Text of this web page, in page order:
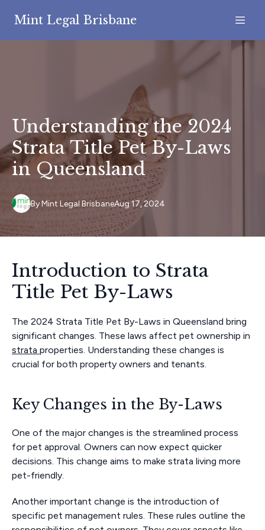
Mint Legal Brisbane
Understanding the 2024
Strata Title Pet By-Laws
in Queensland
Aug 17, 2024
ByMint Legal Brisbane
Introduction to Strata
Title Pet By-Laws
The 2024 Strata Title Pet By-Laws in Queensland bring
significant changes. These laws affect pet ownership in
strata properties. Understanding these changes is
crucial for both property owners and tenants.
Key Changes in the By-Laws
One of the major changes is the streamlined process
for pet approval. Owners can now expect quicker
decisions. This change aims to make strata living more
pet-friendly.
Another important change is the introduction of
specific pet management rules. These rules outline the